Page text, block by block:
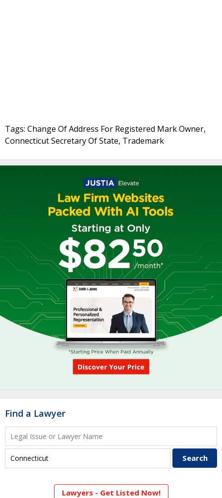
Tags: Change Of Address For Registered Mark Owner,
Connecticut Secretary Of State, Trademark
Find a Lawyer
Lawyers - Get Listed Now!